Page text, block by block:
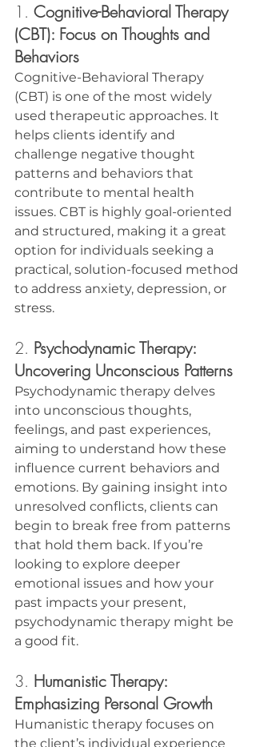
1. Cognitive-Behavioral Therapy
(CBT): Focus on Thoughts and
Behaviors
Cognitive-Behavioral Therapy
(CBT) is one of the most widely
used therapeutic approaches. It
helps clients identify and
challenge negative thought
patterns and behaviors that
contribute to mental health
issues. CBT is highly goal-oriented
and structured, making it a great
option for individuals seeking a
practical, solution-focused method
to address anxiety, depression, or
stress.
2. Psychodynamic Therapy:
Uncovering Unconscious Patterns
Psychodynamic therapy delves
into unconscious thoughts,
feelings, and past experiences,
aiming to understand how these
influence current behaviors and
emotions. By gaining insight into
unresolved conflicts, clients can
begin to break free from patterns
that hold them back. If you’re
looking to explore deeper
emotional issues and how your
past impacts your present,
psychodynamic therapy might be
a good fit.
3. Humanistic Therapy:
Emphasizing Personal Growth
Humanistic therapy focuses on
the client’s individual experience